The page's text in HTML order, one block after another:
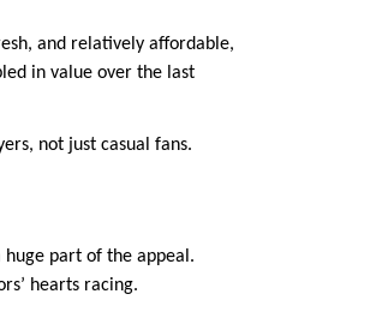
and relatively affordable,
in value over the last
not just casual fans.
part of the appeal.
hearts racing.